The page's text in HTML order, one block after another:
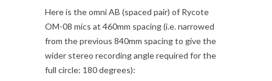
Here is the omni AB (spaced pair) of Rycote
OM-08 mics at 460mm spacing (i.e. narrowed
from the previous 840mm spacing to give the
wider stereo recording angle required for the
full circle: 180 degrees):